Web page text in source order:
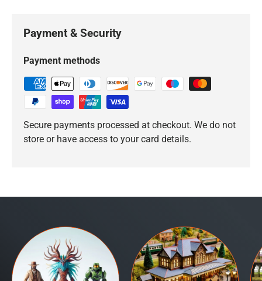
Payment & Security
Payment methods
Secure payments processed at checkout. We do not
store or have access to your card details.